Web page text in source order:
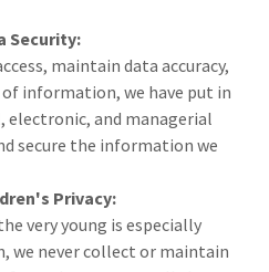
Security:
maintain data accuracy,
information, we have put in
electronic, and managerial
secure the information we
Privacy:
very young is especially
we never collect or maintain